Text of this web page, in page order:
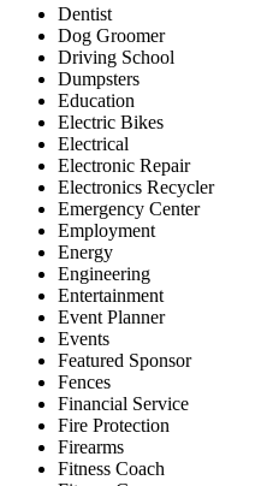
Dentist
Dog Groomer
Driving School
Dumpsters
Education
Electric Bikes
Electrical
Electronic Repair
Electronics Recycler
Emergency Center
Employment
Energy
Engineering
Entertainment
Event Planner
Events
Featured Sponsor
Fences
Financial Service
Fire Protection
Firearms
Fitness Coach